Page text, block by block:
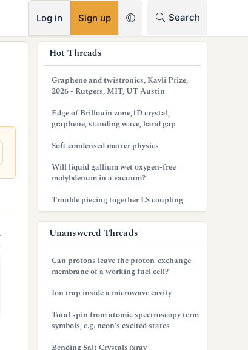
Log in Sign up Search
Hot Threads
Graphene and twistronics, Kavli Prize,
2026 - Rutgers, MIT, UT Austin
Edge of Brillouin zone,1D crystal,
graphene, standing wave, band gap
Soft condensed matter physics
Will liquid gallium wet oxygen-free
molybdenum in a vacuum?
Trouble piecing together LS coupling
Unanswered Threads
Can protons leave the proton-exchange
membrane of a working fuel cell?
Ion trap inside a microwave cavity
Total spin from atomic spectroscopy term
symbols, e.g. neon's excited states
Bending Salt Crystals (xray